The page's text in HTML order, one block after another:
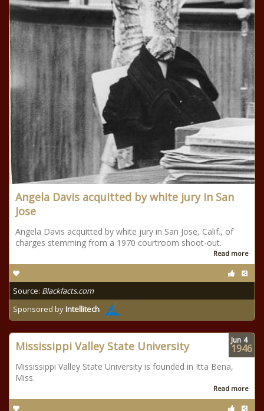
Angela Davis acquitted by white jury in San
Jose
Angela Davis acquitted by white jury in San Jose, Calif., of
charges stemming from a 1970 courtroom shoot-out.
Read more
Source: Blackfacts.com
Sponsored byIntellitech
Mississippi Valley State University
Mississippi Valley State University is founded in Itta Bena,
Miss.
Read more
Jun 4
1946